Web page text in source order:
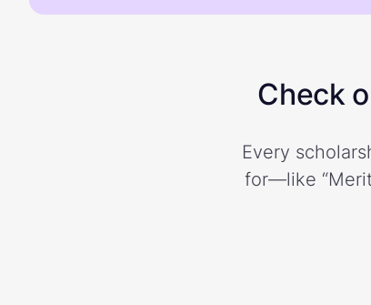
Check
Every
for—like